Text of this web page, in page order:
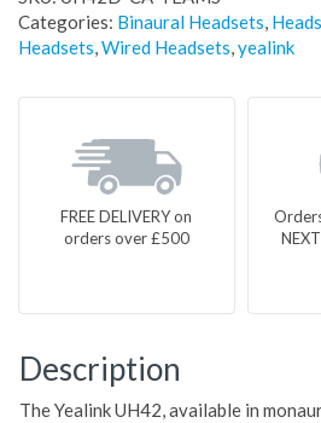
Categories: Binaural Headsets,
Headsets,Wired Headsets,yealink
FREE DELIVERY on
orders over £500
Description
The Yealink UH42, available in